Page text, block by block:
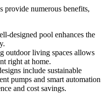
provide numerous benefits,
designed pool enhances the
outdoor living spaces allows
right at home.
include sustainable
pumps and smart automation
and cost savings.